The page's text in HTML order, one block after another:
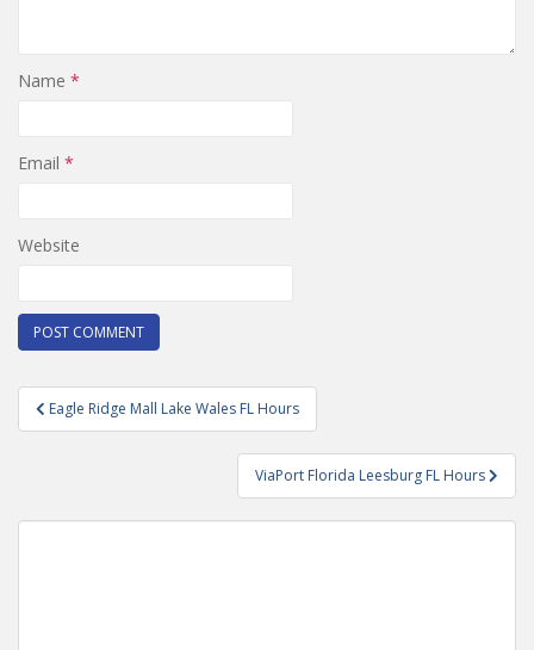
Name *
Email *
Website
Post
navigation
Eagle Ridge Mall Lake Wales FL Hours
ViaPort Florida Leesburg FL Hours